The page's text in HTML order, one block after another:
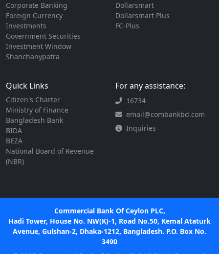
Corporate Banking
Foreign Currency
Investments
Government Securities
Investment Window
Shanchanypatra
Dollarsmart
Dollarsmart Plus
FC-Plus
Quick Links
Citizen's Charter
Ministry of Finance
Bangladesh Bank
BIDA
BEZA
National Board of Revenue
(NBR)
For any assistance:
16734
email@combankbd.com
Inquiries
Commercial Bank Of Ceylon PLC,
Hadi Tower, House No. NW(K)-1, Road No.50, Kemal Ataturk
Avenue, Gulshan-2, Dhaka-1212, Bangladesh. P.O. Box No.
3490